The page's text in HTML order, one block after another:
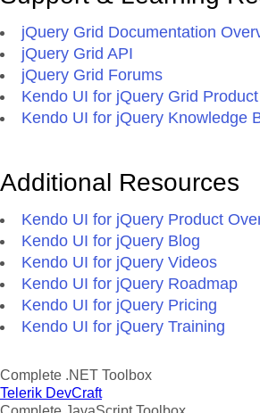
jQuery Grid Documentation
jQuery Grid API
jQuery Grid Forums
Kendo UI for jQuery Grid
Kendo UI for jQuery Knowledge
Additional Resources
Kendo UI for jQuery Product
Kendo UI for jQuery Blog
Kendo UI for jQuery Videos
Kendo UI for jQuery Roadmap
Kendo UI for jQuery Pricing
Kendo UI for jQuery Training
Complete .NET Toolbox
Telerik DevCraft